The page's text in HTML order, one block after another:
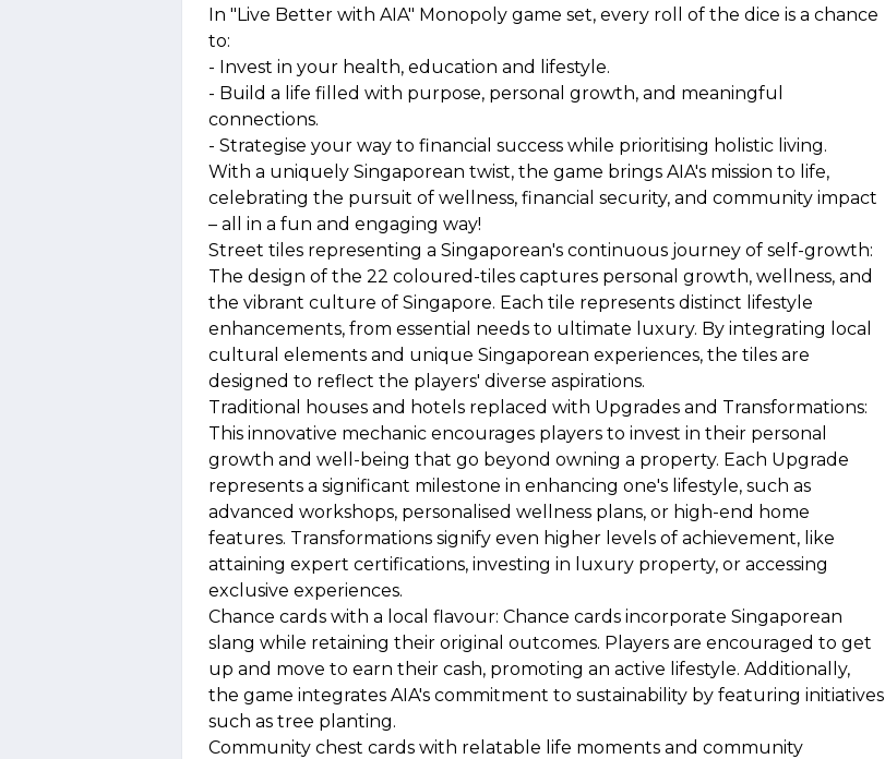
In "Live Better with AIA" Monopoly game set, every roll of the dice is a chance
to:
- Invest in your health, education and lifestyle.
- Build a life filled with purpose, personal growth, and meaningful
connections.
- Strategise your way to financial success while prioritising holistic living.
With a uniquely Singaporean twist, the game brings AIA's mission to life,
celebrating the pursuit of wellness, financial security, and community impact
– all in a fun and engaging way!
Street tiles representing a Singaporean's continuous journey of self-growth:
The design of the 22 coloured-tiles captures personal growth, wellness, and
the vibrant culture of Singapore. Each tile represents distinct lifestyle
enhancements, from essential needs to ultimate luxury. By integrating local
cultural elements and unique Singaporean experiences, the tiles are
designed to reflect the players' diverse aspirations.
Traditional houses and hotels replaced with Upgrades and Transformations:
This innovative mechanic encourages players to invest in their personal
growth and well-being that go beyond owning a property. Each Upgrade
represents a significant milestone in enhancing one's lifestyle, such as
advanced workshops, personalised wellness plans, or high-end home
features. Transformations signify even higher levels of achievement, like
attaining expert certifications, investing in luxury property, or accessing
exclusive experiences.
Chance cards with a local flavour: Chance cards incorporate Singaporean
slang while retaining their original outcomes. Players are encouraged to get
up and move to earn their cash, promoting an active lifestyle. Additionally,
the game integrates AIA's commitment to sustainability by featuring initiatives
such as tree planting.
Community chest cards with relatable life moments and community